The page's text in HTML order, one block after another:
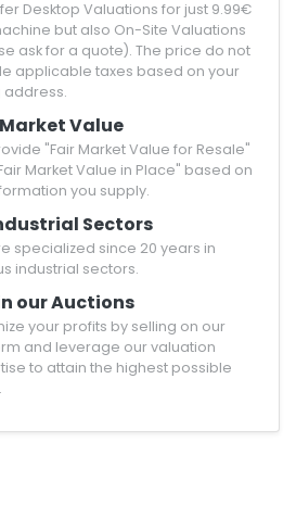
Desktop Valuations for just 9.99€
but also On-Site Valuations
ask for a quote). The price do not
applicable taxes based on your
address.
Value
"Fair Market Value for Resale"
Market Value in Place" based on
you supply.
Sectors
specialized since 20 years in
industrial sectors.
our Auctions
your profits by selling on our
and leverage our valuation
to attain the highest possible